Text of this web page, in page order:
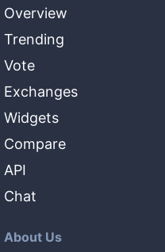
Overview
Trending
Vote
Exchanges
Widgets
Compare
API
Chat
About Us